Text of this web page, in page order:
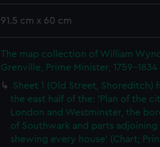
91.5 cm x 60 cm
The map collection of William
Grenville, Prime Minister, 1759-1834
Sheet 1 (Old Street, Shoreditch)
the east half of the: 'Plan of the
London and Westminster, the
of Southwark and parts adjoining
shewing every house' (Chart;